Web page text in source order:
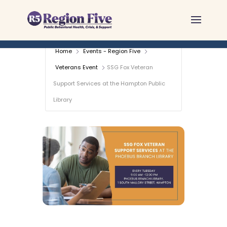
content
Home
Events - Region Five
Veterans Event
SSG Fox Veteran
Support Services at the Hampton Public
Library